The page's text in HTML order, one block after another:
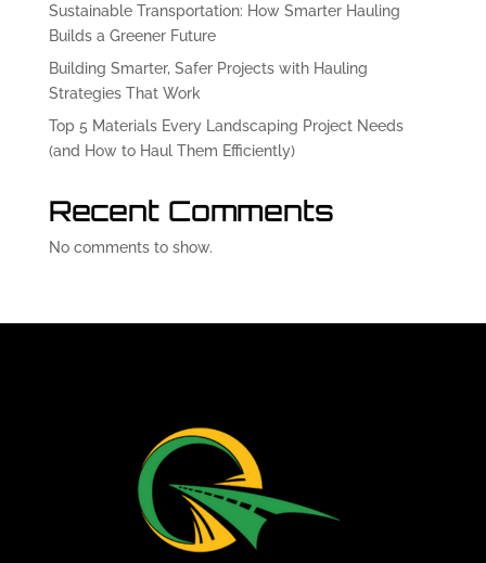
Sustainable Transportation: How Smarter Hauling
Builds a Greener Future
Building Smarter, Safer Projects with Hauling
Strategies That Work
Top 5 Materials Every Landscaping Project Needs
(and How to Haul Them Efficiently)
Recent Comments
No comments to show.